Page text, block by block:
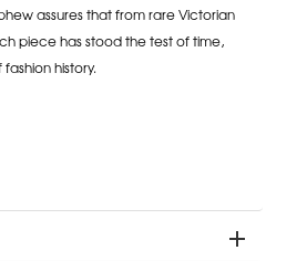
assures that from rare Victorian
piece has stood the test of time,
history.